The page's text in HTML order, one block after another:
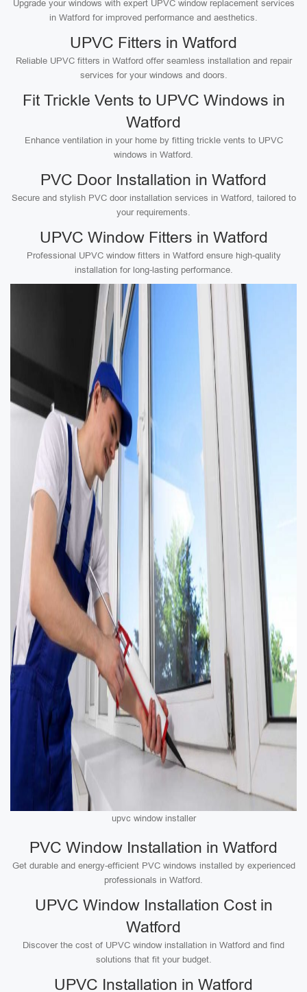
Upgrade your windows with expert UPVC window replacement services
in Watford for improved performance and aesthetics.
UPVC Fitters in Watford
Reliable UPVC fitters in Watford offer seamless installation and repair
services for your windows and doors.
Fit Trickle Vents to UPVC Windows in
Watford
Enhance ventilation in your home by fitting trickle vents to UPVC
windows in Watford.
PVC Door Installation in Watford
Secure and stylish PVC door installation services in Watford, tailored to
your requirements.
UPVC Window Fitters in Watford
Professional UPVC window fitters in Watford ensure high-quality
installation for long-lasting performance.
upvc window installer
PVC Window Installation in Watford
Get durable and energy-efficient PVC windows installed by experienced
professionals in Watford.
UPVC Window Installation Cost in
Watford
Discover the cost of UPVC window installation in Watford and find
solutions that fit your budget.
UPVC Installation in Watford